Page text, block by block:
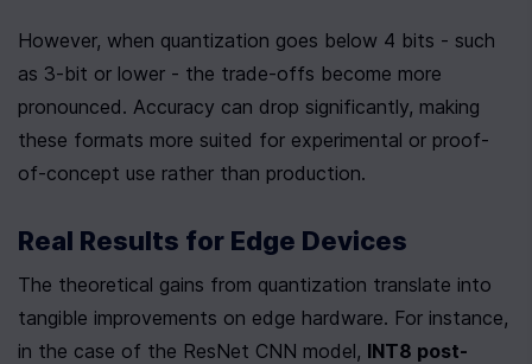
However, when quantization goes below 4 bits - such
as 3-bit or lower - the trade-offs become more
pronounced. Accuracy can drop significantly, making
these formats more suited for experimental or proof-
of-concept use rather than production.
Real Results for Edge Devices
The theoretical gains from quantization translate into
tangible improvements on edge hardware. For instance,
in the case of the ResNet CNN model, INT8 post-